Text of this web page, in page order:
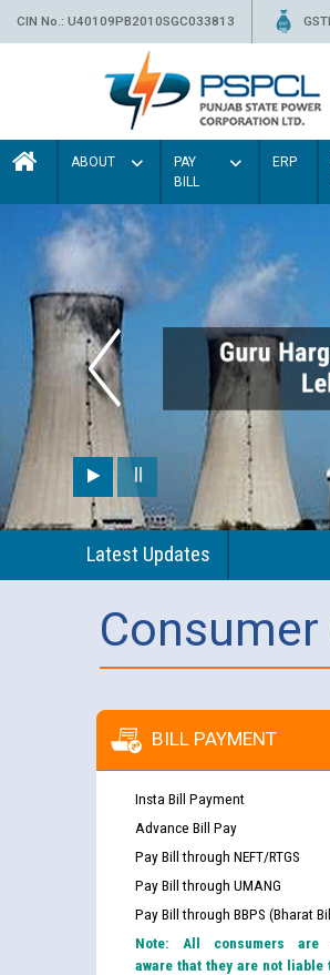
CIN No.: U40109PB2010SGC033813
ABOUT
PAY
BILL
ERP
Latest Updates
BILL PAYMENT
Insta Bill Payment
Advance Bill Pay
Pay Bill through NEFT/RTGS
Pay Bill through UMANG
Pay Bill through BBPS (Bharat
Note: All consumers are
aware that they are not liable